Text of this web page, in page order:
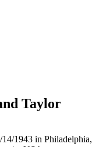
Taylor
14/1943 in Philadelphia,